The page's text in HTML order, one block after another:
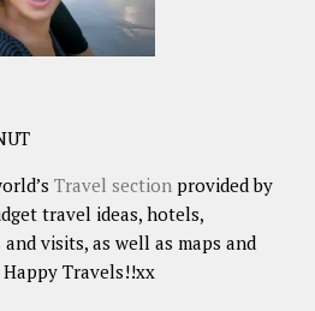
Travel section provided by
travel ideas, hotels,
visits, as well as maps and
Travels!!xx